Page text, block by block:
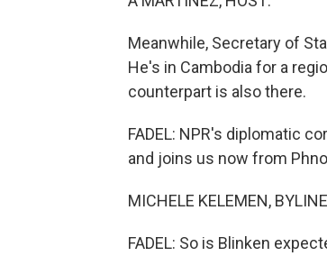
Meanwhile, Secretary of
He's in Cambodia for a
counterpart is also there.
FADEL: NPR's diplomatic
and joins us now from
MICHELE KELEMEN,
FADEL: So is Blinken